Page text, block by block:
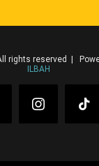
rights reserved |
ILBAH
FacebookInstagram